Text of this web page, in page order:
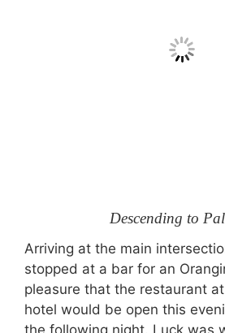
Descending to
Arriving at the main
stopped at a bar for an
pleasure that the restaurant
hotel would be open this
the following night. Luck was